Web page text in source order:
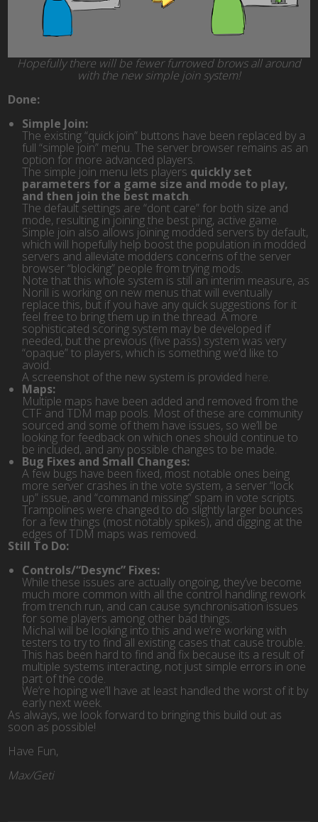
Hopefully there will be fewer furrowed brows all around
with the new simple join system!
Done:
Simple Join:
The existing “quick join” buttons have been replaced by a
full “simple join” menu. The server browser remains as an
option for more advanced players.
The simple join menu lets players quickly set
parameters for a game size and mode to play,
and then join the best match.
The default settings are “dont care” for both size and
mode, resulting in joining the best ping, active game.
Simple join also allows joining modded servers by default,
which will hopefully help boost the population in modded
servers and alleviate modders concerns of the server
browser “blocking” people from trying mods.
Note that this whole system is still an interim measure, as
Norill is working on new menus that will eventually
replace this, but if you have any quick suggestions for it
feel free to bring them up in the thread. A more
sophisticated scoring system may be developed if
needed, but the previous (five pass) system was very
“opaque” to players, which is something we’d like to
avoid.
A screenshot of the new system is provided here.
Maps:
Multiple maps have been added and removed from the
CTF and TDM map pools. Most of these are community
sourced and some of them have issues, so we’ll be
looking for feedback on which ones should continue to
be included, and any possible changes to be made.
Bug Fixes and Small Changes:
A few bugs have been fixed, most notable ones being
more server crashes in the vote system, a server “lock
up” issue, and “command missing” spam in vote scripts.
Trampolines were changed to do slightly larger bounces
for a few things (most notably spikes), and digging at the
edges of TDM maps was removed.
Still To Do:
Controls/“Desync” Fixes:
While these issues are actually ongoing, they’ve become
much more common with all the control handling rework
from trench run, and can cause synchronisation issues
for some players among other bad things.
Michal will be looking into this and we’re working with
testers to try to find all existing cases that cause trouble.
This has been hard to find and fix because its a result of
multiple systems interacting, not just simple errors in one
part of the code.
We’re hoping we’ll have at least handled the worst of it by
early next week.
As always, we look forward to bringing this build out as
soon as possible!
Have Fun,
Max/Geti